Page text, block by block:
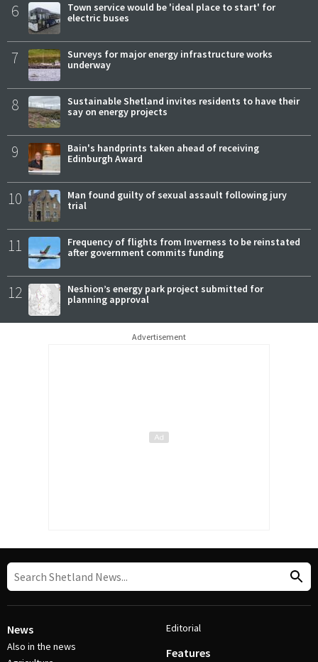
6
Town service would be 'ideal place to start' for
electric buses
7
Surveys for major energy infrastructure works
underway
8
Sustainable Shetland invites residents to have their
say on energy projects
9
Bain's handprints taken ahead of receiving
Edinburgh Award
10
Man found guilty of sexual assault following jury
trial
11
Frequency of flights from Inverness to be reinstated
after government commits funding
12
Neshion’s energy park project submitted for
planning approval
Advertisement
News
Also in the news
Editorial
Features